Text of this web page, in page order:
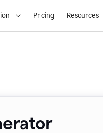
Pricing Resources